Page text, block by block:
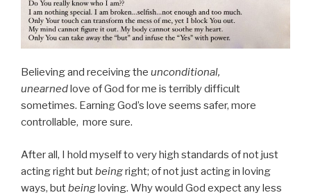
Believing and receiving the unconditional,
unearned love of God for me is terribly difficult
sometimes. Earning God’s love seems safer, more
controllable, more sure.
After all, I hold myself to very high standards of not just
acting right butbeingright; of not just acting in loving
ways, butbeingloving. Why would God expect any less